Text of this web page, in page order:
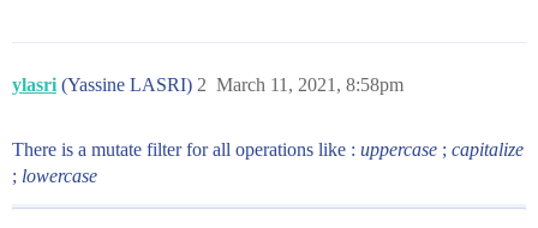
ylasri (Yassine LASRI) March 11, 2021, 8:58pm
2
There is a mutate filter for all operations like : uppercase ; capitalize
; lowercase